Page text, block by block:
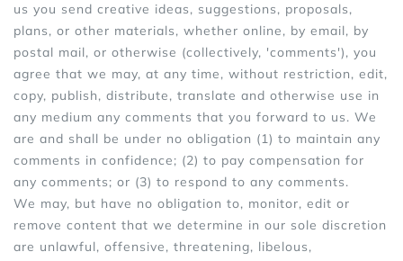
us you send creative ideas, suggestions, proposals,
plans, or other materials, whether online, by email, by
postal mail, or otherwise (collectively, 'comments'), you
agree that we may, at any time, without restriction, edit,
copy, publish, distribute, translate and otherwise use in
any medium any comments that you forward to us. We
are and shall be under no obligation (1) to maintain any
comments in confidence; (2) to pay compensation for
any comments; or (3) to respond to any comments.
We may, but have no obligation to, monitor, edit or
remove content that we determine in our sole discretion
are unlawful, offensive, threatening, libelous,